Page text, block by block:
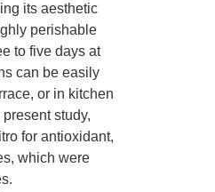
its aesthetic
perishable
to five days at
can be easily
or in kitchen
study,
for antioxidant,
which were